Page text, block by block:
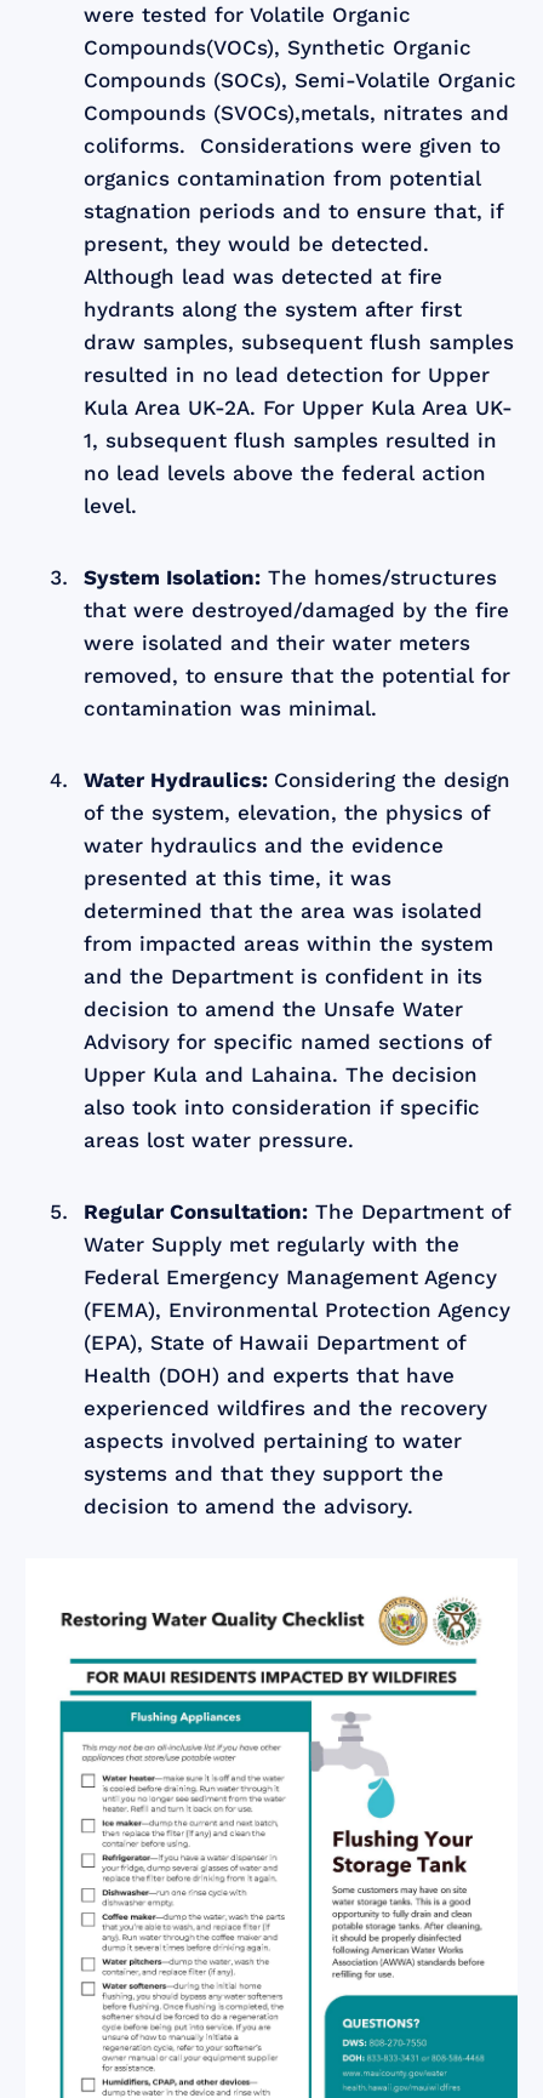
were tested for Volatile Organic
Compounds(VOCs), Synthetic Organic
Compounds (SOCs), Semi-Volatile Organic
Compounds (SVOCs),metals, nitrates and
coliforms. Considerations were given to
organics contamination from potential
stagnation periods and to ensure that, if
present, they would be detected.
Although lead was detected at fire
hydrants along the system after first
draw samples, subsequent flush samples
resulted in no lead detection for Upper
Kula Area UK-2A. For Upper Kula Area UK-
1, subsequent flush samples resulted in
no lead levels above the federal action
level.
System Isolation: The homes/structures
that were destroyed/damaged by the fire
were isolated and their water meters
removed, to ensure that the potential for
contamination was minimal.
Water Hydraulics: Considering the design
of the system, elevation, the physics of
water hydraulics and the evidence
presented at this time, it was
determined that the area was isolated
from impacted areas within the system
and the Department is confident in its
decision to amend the Unsafe Water
Advisory for specific named sections of
Upper Kula and Lahaina. The decision
also took into consideration if specific
areas lost water pressure.
Regular Consultation: The Department of
Water Supply met regularly with the
Federal Emergency Management Agency
(FEMA), Environmental Protection Agency
(EPA), State of Hawaii Department of
Health (DOH) and experts that have
experienced wildfires and the recovery
aspects involved pertaining to water
systems and that they support the
decision to amend the advisory.